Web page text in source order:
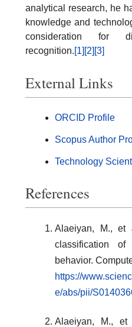
analytical research, he
knowledge and
consideration for
recognition.[1] [2] [3]
External Links
ORCID Profile
Scopus Author
Technology
References
Alaeiyan, M., et
classification of
behavior.
https://
e/abs/pii/
Alaeiyan, M., et